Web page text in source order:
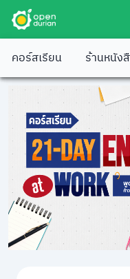
คอร์สเรียน ร้านหนัง